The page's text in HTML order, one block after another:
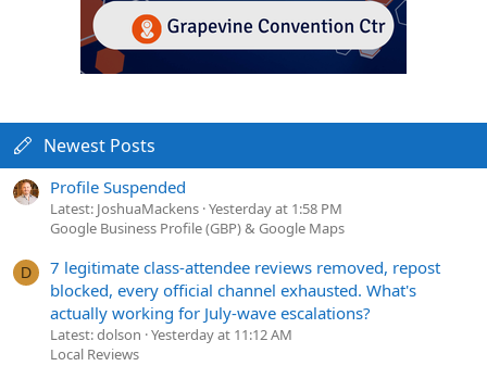
Newest Posts
Profile Suspended
Latest: JoshuaMackens Yesterday at 1:58 PM
Google Business Profile (GBP) & Google Maps
D
7 legitimate class-attendee reviews removed, repost
blocked, every official channel exhausted. What's
actually working for July-wave escalations?
Latest: dolson Yesterday at 11:12 AM
Local Reviews